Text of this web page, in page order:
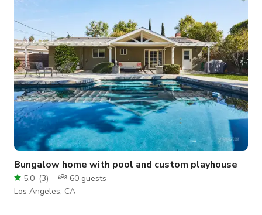
the exterior courtyard for shooting and pr
Bungalow home with pool and custom playhouse
5.0 (3) 60 guests
Los Angeles, CA